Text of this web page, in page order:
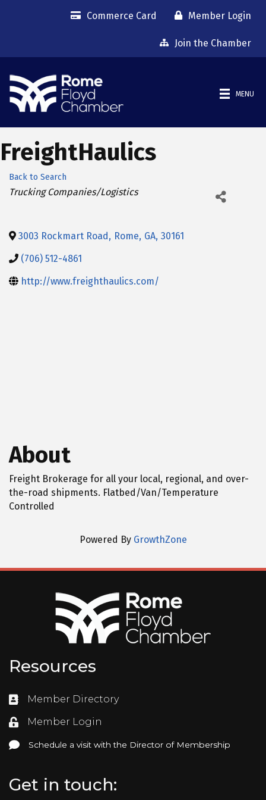
Commerce Card Member Login
Join the Chamber
MENU
FreightHaulics
Back to Search
Categories
Trucking Companies/Logistics
3003 Rockmart Road , Rome, GA, 30161
(706) 512-4861
http://www.freighthaulics.com/
About
Freight Brokerage for all your local, regional, and over-
the-road shipments. Flatbed/Van/Temperature
Controlled
Powered By GrowthZone
Resources
Directory
Member Directory
LoginMember Login
Schedule a visit with the Director of Membership
Schedule a visit with the Director of Membership
Get in touch: